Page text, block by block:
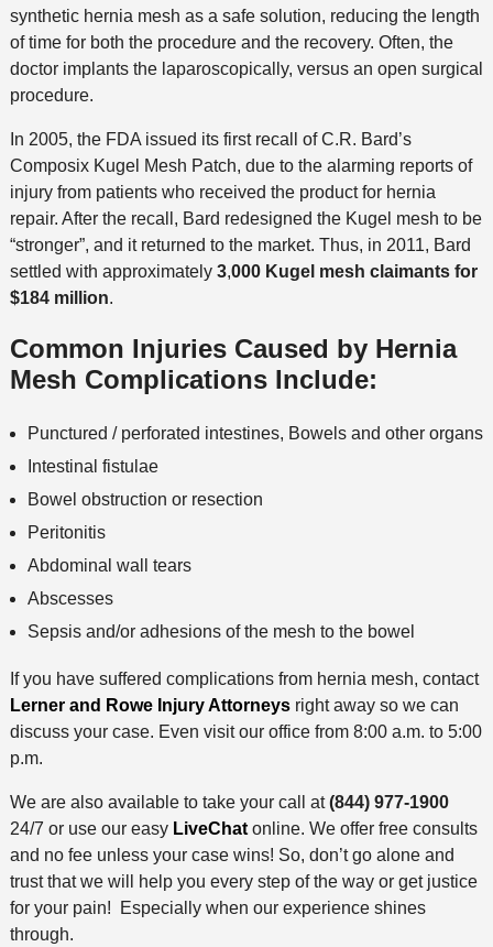
synthetic hernia mesh as a safe solution, reducing the length
of time for both the procedure and the recovery. Often, the
doctor implants the laparoscopically, versus an open surgical
procedure.
In 2005, the FDA issued its first recall of C.R. Bard’s
Composix Kugel Mesh Patch, due to the alarming reports of
injury from patients who received the product for hernia
repair. After the recall, Bard redesigned the Kugel mesh to be
“stronger”, and it returned to the market. Thus, in 2011, Bard
settled with approximately 3,000 Kugel mesh claimants for
$184 million.
Common Injuries Caused by Hernia
Mesh Complications Include:
Punctured / perforated intestines, Bowels and other organs
Intestinal fistulae
Bowel obstruction or resection
Peritonitis
Abdominal wall tears
Abscesses
Sepsis and/or adhesions of the mesh to the bowel
If you have suffered complications from hernia mesh, contact
Lerner and Rowe Injury Attorneysright away so we can
discuss your case. Even visit our office from 8:00 a.m. to 5:00
p.m.
We are also available to take your call at(844) 977-1900
24/7 or use our easy LiveChatonline. We offer free consults
and no fee unless your case wins! So, don’t go alone and
trust that we will help you every step of the way or get justice
for your pain! Especially when our experience shines
through.